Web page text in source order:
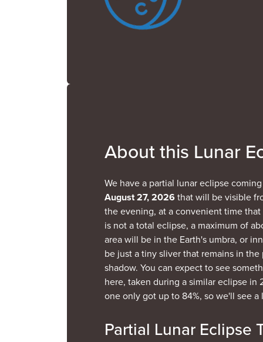
About this Lunar
We have a partial lunar eclipse
August 27, 2026 that will be visible
the evening, at a convenient time
is not a total eclipse, a maximum of
area will be in the Earth's umbra, or
be just a tiny sliver that remains in
shadow. You can expect to see
here, taken during a similar eclipse in
one only got up to 84%, so we'll see
Partial Lunar Eclipse